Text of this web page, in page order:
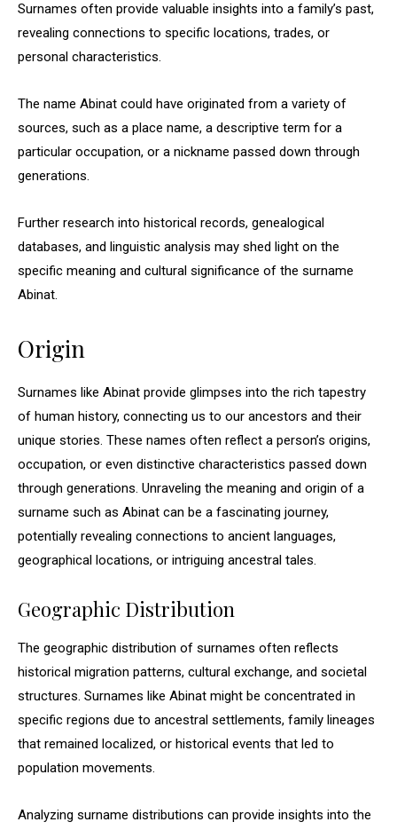
Surnames often provide valuable insights into a family’s past,
revealing connections to specific locations, trades, or
personal characteristics.
The name Abinat could have originated from a variety of
sources, such as a place name, a descriptive term for a
particular occupation, or a nickname passed down through
generations.
Further research into historical records, genealogical
databases, and linguistic analysis may shed light on the
specific meaning and cultural significance of the surname
Abinat.
Origin
Surnames like Abinat provide glimpses into the rich tapestry
of human history, connecting us to our ancestors and their
unique stories. These names often reflect a person’s origins,
occupation, or even distinctive characteristics passed down
through generations. Unraveling the meaning and origin of a
surname such as Abinat can be a fascinating journey,
potentially revealing connections to ancient languages,
geographical locations, or intriguing ancestral tales.
Geographic Distribution
The geographic distribution of surnames often reflects
historical migration patterns, cultural exchange, and societal
structures. Surnames like Abinat might be concentrated in
specific regions due to ancestral settlements, family lineages
that remained localized, or historical events that led to
population movements.
Analyzing surname distributions can provide insights into the